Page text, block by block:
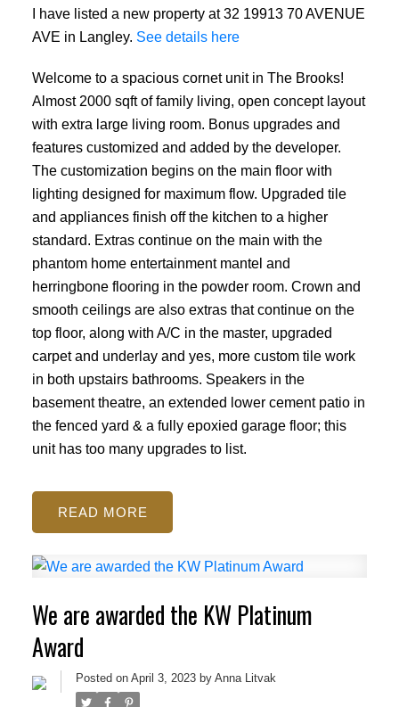
I have listed a new property at 32 19913 70 AVENUE
AVE in Langley. See details here
Welcome to a spacious cornet unit in The Brooks!
Almost 2000 sqft of family living, open concept layout
with extra large living room. Bonus upgrades and
features customized and added by the developer.
The customization begins on the main floor with
lighting designed for maximum flow. Upgraded tile
and appliances finish off the kitchen to a higher
standard. Extras continue on the main with the
phantom home entertainment mantel and
herringbone flooring in the powder room. Crown and
smooth ceilings are also extras that continue on the
top floor, along with A/C in the master, upgraded
carpet and underlay and yes, more custom tile work
in both upstairs bathrooms. Speakers in the
basement theatre, an extended lower cement patio in
the fenced yard & a fully epoxied garage floor; this
unit has too many upgrades to list.
READ
We are awarded the KW Platinum
Award
Posted on April 3, 2023 by Anna Litvak